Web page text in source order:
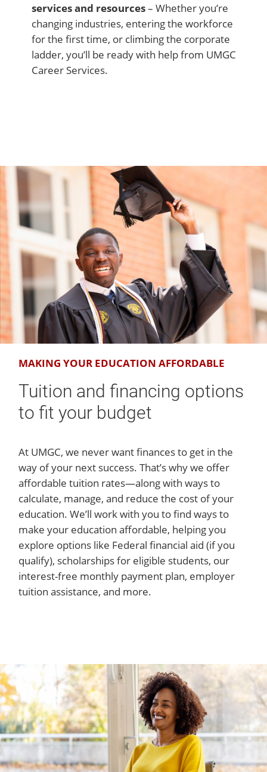
services and resources– Whether you’re
changing industries, entering the workforce
for the first time, or climbing the corporate
ladder, you’ll be ready with help from UMGC
Career Services.
Tuition and financing options
to fit your budget
MAKING YOUR EDUCATION AFFORDABLE
At UMGC, we never want finances to get in the
way of your next success. That’s why we offer
affordable tuition rates—along with ways to
calculate, manage, and reduce the cost of your
education. We’ll work with you to find ways to
make your education affordable, helping you
explore options like Federal financial aid (if you
qualify), scholarships for eligible students, our
interest-free monthly payment plan, employer
tuition assistance, and more.